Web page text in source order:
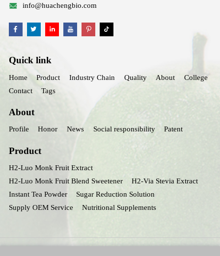
info@huachengbio.com
Quick link
Home Product Industry Chain Quality About
College
Contact
Tags
About
Profile Honor News Social responsibility Patent
Product
H2-Luo Monk Fruit Extract
H2-Luo Monk Fruit Blend Sweetener
H2-Via Stevia Extract
Instant Tea Powder
Sugar Reduction Solution
Supply OEM Service
Nutritional Supplements